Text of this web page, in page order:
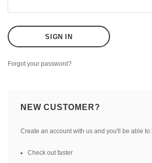
Forgot your password?
NEW CUSTOMER?
Create an account with us and you'll be able to:
Check out faster